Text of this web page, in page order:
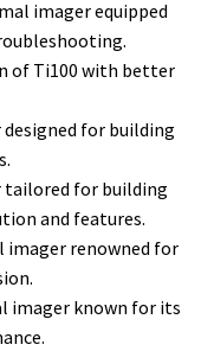
imager equipped
of Ti100 with better
for building
tailored for building
and features.
imager renowned for
imager known for its